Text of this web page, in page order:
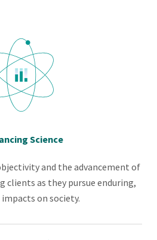
Science
and the advancement of
clients as they pursue enduring,
on society.